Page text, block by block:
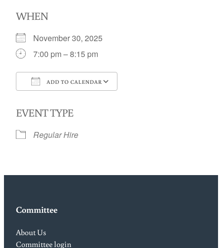
WHEN
November 30, 2025
7:00 pm – 8:15 pm
ADD TO CALENDAR
EVENT TYPE
Regular Hire
Committee
About Us
Committee login